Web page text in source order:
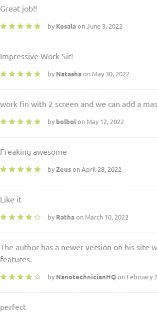
Great job!!
by Kosala on June 3, 2022
Impressive Work Sir!
by Natasha on May 30, 2022
work fin with 2 screen and we can add a
by bolbol on May 12, 2022
Freaking awesome
by Zeus on April 28, 2022
Like it
by Ratha on March 10, 2022
The author has a newer version on his site
features.
by NanotechnicianHQ on February
perfect